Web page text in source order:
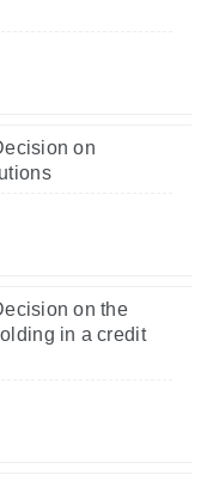
on
on the
in a credit